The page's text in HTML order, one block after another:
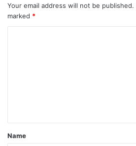
Your email address will not be published.
marked *
t
*
Name